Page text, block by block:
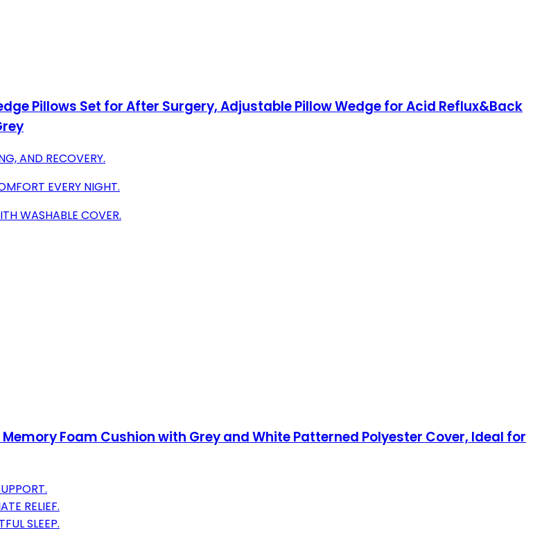
Pillows Set for After Surgery, Adjustable Pillow Wedge for Acid Reflux&Back
AND RECOVERY.
EVERY NIGHT.
WASHABLE COVER.
Foam Cushion with Grey and White Patterned Polyester Cover, Ideal for
RELIEF.
SLEEP.